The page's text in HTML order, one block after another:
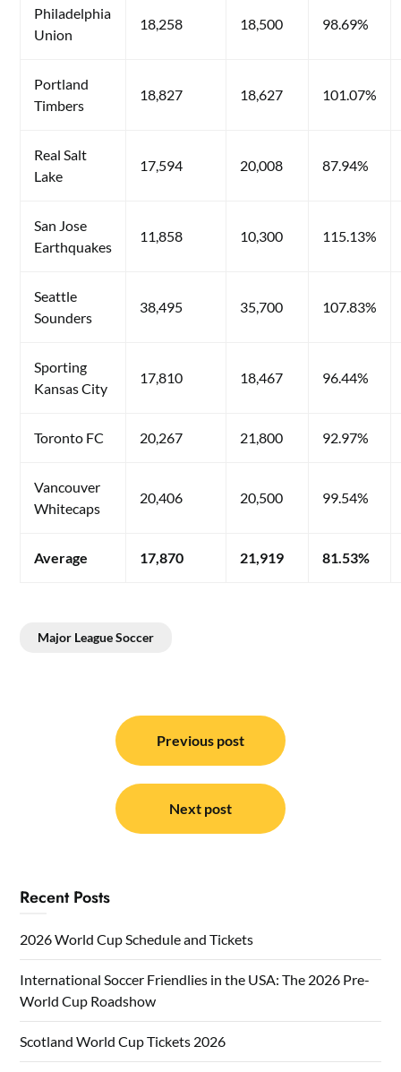
Philadelphia
Union
18,258 18,500 98.69%
Portland
Timbers
18,827 18,627 101.07%
Real Salt
Lake
17,594 20,008 87.94%
San Jose
Earthquakes
11,858 10,300 115.13%
Seattle
Sounders
38,495 35,700 107.83%
Sporting
Kansas City
17,810 18,467 96.44%
Toronto FC 20,267 21,800 92.97%
Vancouver
Whitecaps
20,406 20,500 99.54%
Average 17,870 21,919 81.53%
Major League Soccer
navigation
Previous post
Next post
Recent Posts
2026 World Cup Schedule and Tickets
International Soccer Friendlies in the USA: The 2026 Pre-
World Cup Roadshow
Scotland World Cup Tickets 2026